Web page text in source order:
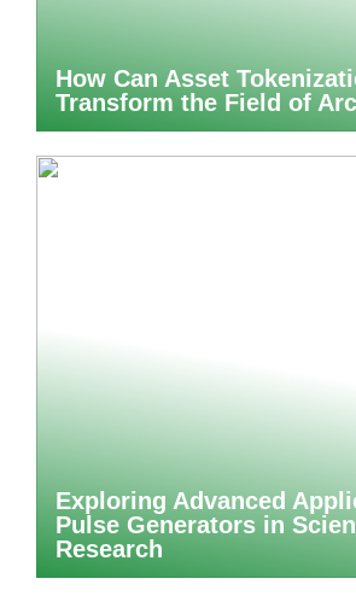
How Can Asset
Transform the Field of
Exploring Advanced
Pulse Generators in
Research